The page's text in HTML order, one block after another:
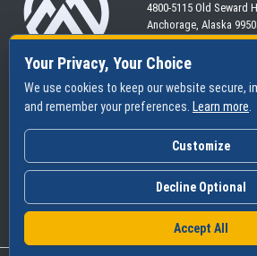
4800-5115 Old Seward
Anchorage, Alaska
907-563-CARS
SHOP
Pre-Owned
SERVICES
Schedule
Specials
Parts & Tires
Your Privacy, Your Choice
We use cookies to keep our website secure,
and remember your preferences. Learn more
Customize
Decline Optional
Accept All